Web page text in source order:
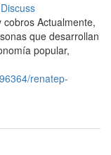
Discuss
Actualmente,
que desarrollan
popular,
renatep-